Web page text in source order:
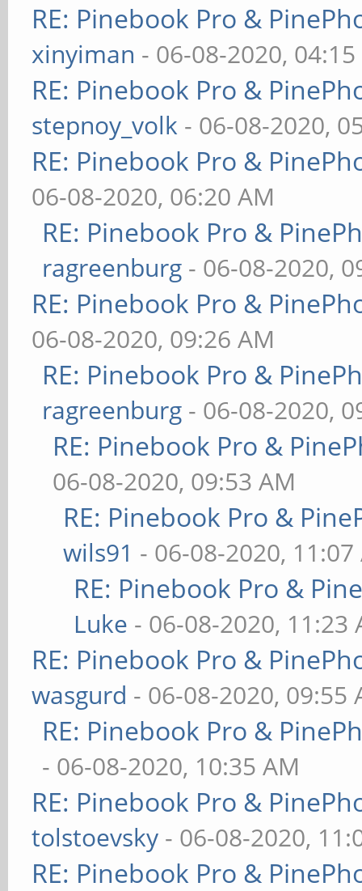
RE: Pinebook Pro &
xinyiman - 06-08-2020,
RE: Pinebook Pro &
stepnoy_volk - 06-08-2020,
RE: Pinebook Pro &
06-08-2020, 06:20 AM
RE: Pinebook Pro &
ragreenburg - 06-08-2020,
RE: Pinebook Pro &
06-08-2020, 09:26 AM
RE: Pinebook Pro &
ragreenburg - 06-08-2020,
RE: Pinebook Pro &
06-08-2020, 09:53 AM
RE: Pinebook Pro &
wils91 - 06-08-2020, 11:07
RE: Pinebook Pro &
Luke - 06-08-2020, 11:23
RE: Pinebook Pro &
wasgurd - 06-08-2020, 09:55
RE: Pinebook Pro &
- 06-08-2020, 10:35 AM
RE: Pinebook Pro &
tolstoevsky - 06-08-2020,
RE: Pinebook Pro &